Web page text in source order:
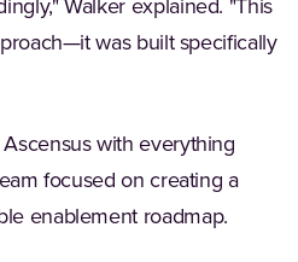
Walker explained. "This
was built specifically
with everything
focused on creating a
enablement roadmap.